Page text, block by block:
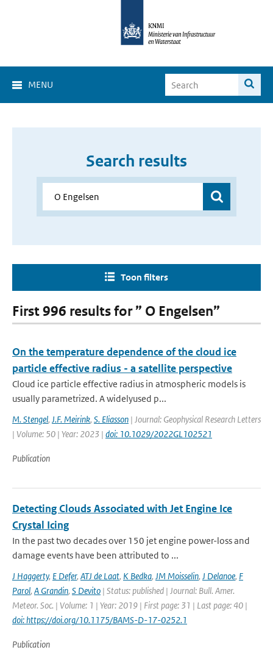
MENU
Search results
Toon filters
First 996 results for ” O Engelsen”
On the temperature dependence of the cloud ice
particle effective radius - a satellite perspective
Cloud ice particle effective radius in atmospheric models is
usually parametrized. A widelyused p...
M. Stengel, J.F. Meirink, S. Eliasson | Journal: Geophysical Research Letters
| Volume: 50 | Year: 2023 | doi: 10.1029/2022GL102521
Publication
Detecting Clouds Associated with Jet Engine Ice
Crystal Icing
In the past two decades over 150 jet engine power-loss and
damage events have been attributed to ...
J Haggerty, E Defer, ATJ de Laat, K Bedka, JM Moisselin, J Delanoe, F
Parol, A Grandin, S Devito | Status: published | Journal: Bull. Amer.
Meteor. Soc. | Volume: 1 | Year: 2019 | First page: 31 | Last page: 40 |
doi: https://doi.org/10.1175/BAMS-D-17-0252.1
Publication